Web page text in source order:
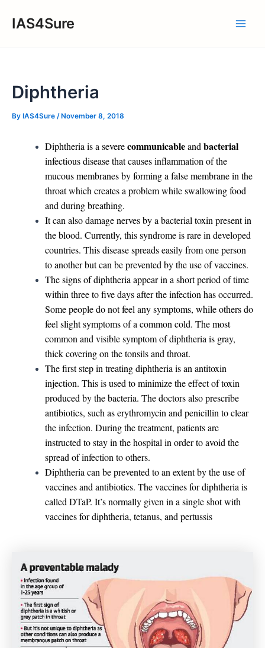
IAS4Sure
Diphtheria
By IAS4Sure / November 8, 2018
Diphtheria is a severecommunicableand bacterial
infectious disease that causes inflammation of the
mucous membranes by forming a false membrane in the
throat which creates a problem while swallowing food
and during breathing.
It can also damage nerves by a bacterial toxin present in
the blood. Currently, this syndrome is rare in developed
countries. This disease spreads easily from one person
to another but can be prevented by the use of vaccines.
The signs of diphtheria appear in a short period of time
within three to five days after the infection has occurred.
Some people do not feel any symptoms, while others do
feel slight symptoms of a common cold. The most
common and visible symptom of diphtheria is gray,
thick covering on the tonsils and throat.
The first step in treating diphtheria is an antitoxin
injection. This is used to minimize the effect of toxin
produced by the bacteria. The doctors also prescribe
antibiotics, such as erythromycin and penicillin to clear
the infection. During the treatment, patients are
instructed to stay in the hospital in order to avoid the
spread of infection to others.
Diphtheria can be prevented to an extent by the use of
vaccines and antibiotics. The vaccines for diphtheria is
called DTaP. It’s normally given in a single shot with
vaccines for diphtheria, tetanus, and pertussis